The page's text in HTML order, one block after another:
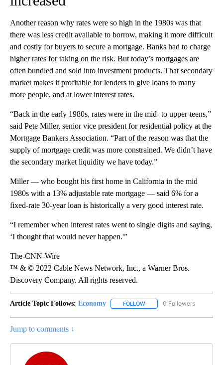
Another reason why rates were so high in the 1980s was that
there was less credit available to borrow, making it more difficult
and costly for buyers to secure a mortgage. Banks had to charge
higher rates for taking on the risk. But today’s mortgages are
often bundled and sold into investment products. That secondary
market makes it profitable for lenders to give loans to many
more people, and at lower interest rates.
“Back in the early 1980s, rates were in the mid- to upper-teens,”
said Pete Miller, senior vice president for residential policy at the
Mortgage Bankers Association. “Part of the reason was that the
supply of mortgage credit was more constrained. We didn’t have
the secondary market liquidity we have today.”
Miller — who bought his first home in California in the mid
1980s with a 13% adjustable rate mortgage — said 6% for a
fixed-rate 30-year loan is historically a very good interest rate.
“I remember when interest rates went to single digits and saying,
‘I thought that would never happen.'”
The-CNN-Wire
™ & © 2022 Cable News Network, Inc., a Warner Bros.
Discovery Company. All rights reserved.
Article Topic Follows: Economy FOLLOW FOLLOW "ECONOMY" TO
0 Followers
Jump to comments ↓